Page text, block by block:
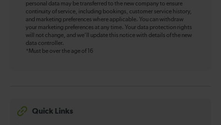
personal data may be transferred to the new company to ensure
continuity of service, including bookings, customer service history,
and marketing preferences where applicable. You can withdraw
your marketing preferences at any time. Your data protection rights
will not change, and we’ll update this notice with details of the new
data controller.
*Must be over the age of 16
Quick Links